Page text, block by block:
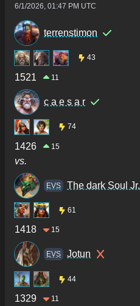
6/1/2026, 01:47 PM UTC
terrenstimon
43
1521 11
c a e s a r
74
1426 15
vs.
ΕVS The dark Soul Jr.
61
1418 15
ΕVS Jotun
44
1329 11